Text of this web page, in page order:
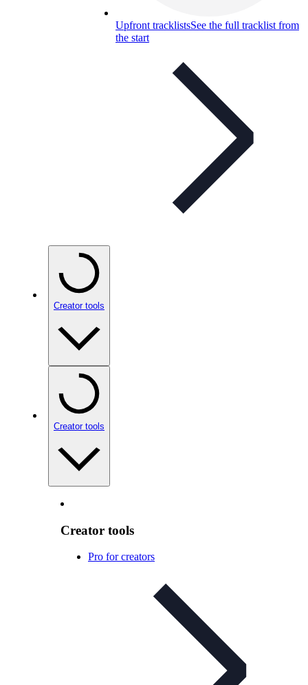
Upfront tracklistsSee the full tracklist from
the start
Creator tools
Creator tools
Creator tools
Pro for creators